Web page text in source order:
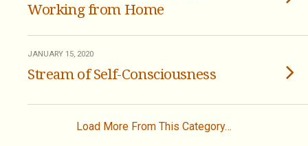
Working from Home
JANUARY 15, 2020
Stream of Self-Consciousness
Load More From This Category…